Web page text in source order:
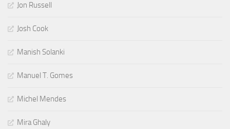
Jon Russell
Josh Cook
Manish Solanki
Manuel T. Gomes
Michel Mendes
Mira Ghaly